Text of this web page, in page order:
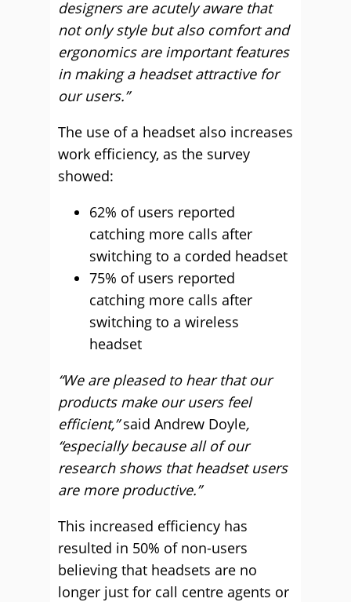
designers are acutely aware that
not only style but also comfort and
ergonomics are important features
in making a headset attractive for
our users.”
The use of a headset also increases
work efficiency, as the survey
showed:
62% of users reported
catching more calls after
switching to a corded headset
75% of users reported
catching more calls after
switching to a wireless
headset
“We are pleased to hear that our
products makeour users feel
efficient,”said Andrew Doyle,
“especially because all of our
research shows that headset users
are more productive.”
This increased efficiency has
resulted in 50% of non-users
believing that headsets are no
longer just for call centre agents or